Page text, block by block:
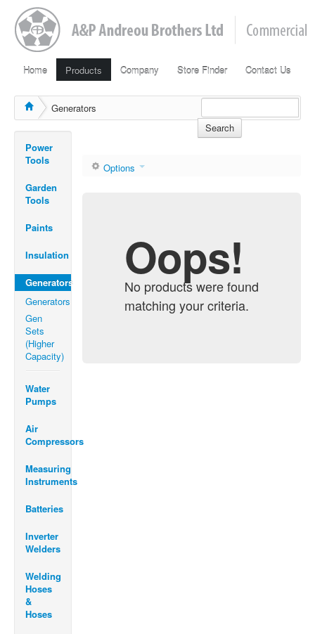
Home Products Company Store Finder Contact Us
Search
Generators
Power
Tools
Garden
Tools
Paints
Insulation
Generators
Generators
Gen
Sets
(Higher
Capacity)
Water
Pumps
Air
Compressors
Measuring
Instruments
Batteries
Inverter
Welders
Welding
Hoses
&
Hoses
Options
Oops!
No products were found
matching your criteria.